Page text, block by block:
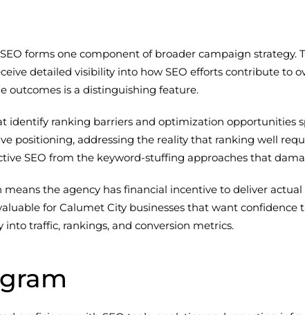
forms one component of broader campaign strategy.
detailed visibility into how SEO efforts contribute to
outcomes is a distinguishing feature.
identify ranking barriers and optimization opportunities
positioning, addressing the reality that ranking well
SEO from the keyword-stuffing approaches that
the agency has financial incentive to deliver
for Calumet City businesses that want confidence
traffic, rankings, and conversion metrics.